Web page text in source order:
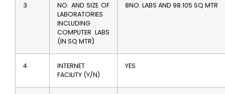
3
NO. AND SIZE OF
LABORATORIES
INCLUDING
COMPUTER LABS
(IN SQ MTR)
8NO. LABS AND 98.105 SQ MTR
4
INTERNET
FACILITY (Y/N)
YES